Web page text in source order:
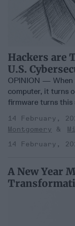
Hackers are
U.S.
OPINION — When
computer, it turns
firmware turns this
14 February,
Montgomery
14 February,
A New Year